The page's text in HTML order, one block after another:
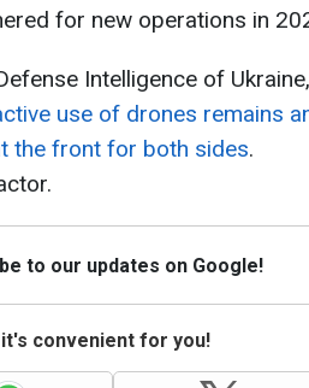
for new operations in
Intelligence of Ukraine,
use of drones remains
the front for both sides.
to our updates on Google!
convenient for you!